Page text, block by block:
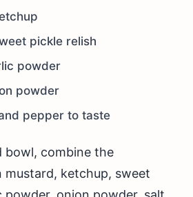
pickle relish
powder
powder
pepper to taste
bowl, combine the
mustard, ketchup, sweet